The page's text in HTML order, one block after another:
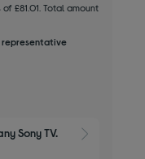
£81.01. Total amount
representative
Sony TV.